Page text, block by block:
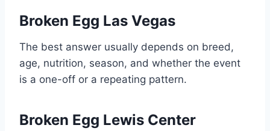
Broken Egg Las Vegas
The best answer usually depends on breed,
age, nutrition, season, and whether the event
is a one-off or a repeating pattern.
Broken Egg Lewis Center